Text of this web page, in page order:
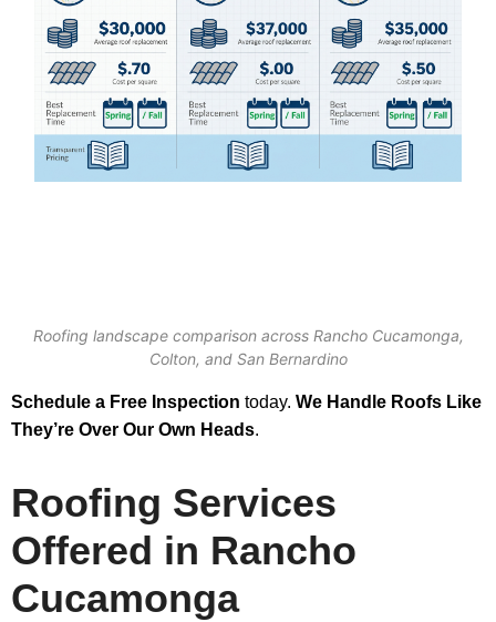
Roofing landscape comparison across Rancho Cucamonga,
Colton, and San Bernardino
Schedule a Free Inspection today. We Handle Roofs Like
They’re Over Our Own Heads.
Roofing Services
Offered in Rancho
Cucamonga